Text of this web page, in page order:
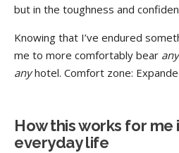
but in the toughness and
Knowing that I’ve endured
me to more comfortably bear any
anyhotel. Comfort zone:
How this works for me
everyday life